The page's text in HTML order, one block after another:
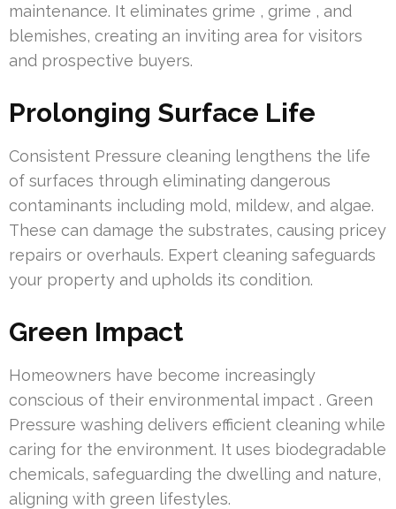
maintenance. It eliminates grime , grime , and
blemishes, creating an inviting area for visitors
and prospective buyers.
Prolonging Surface Life
Consistent Pressure cleaning lengthens the life
of surfaces through eliminating dangerous
contaminants including mold, mildew, and algae.
These can damage the substrates, causing pricey
repairs or overhauls. Expert cleaning safeguards
your property and upholds its condition.
Green Impact
Homeowners have become increasingly
conscious of their environmental impact . Green
Pressure washing delivers efficient cleaning while
caring for the environment. It uses biodegradable
chemicals, safeguarding the dwelling and nature,
aligning with green lifestyles.